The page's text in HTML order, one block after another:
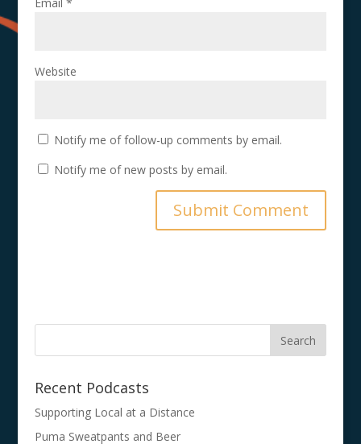
Website
Notify me of follow-up comments by email.
Notify me of new posts by email.
Recent Podcasts
Supporting Local at a Distance
Puma Sweatpants and Beer